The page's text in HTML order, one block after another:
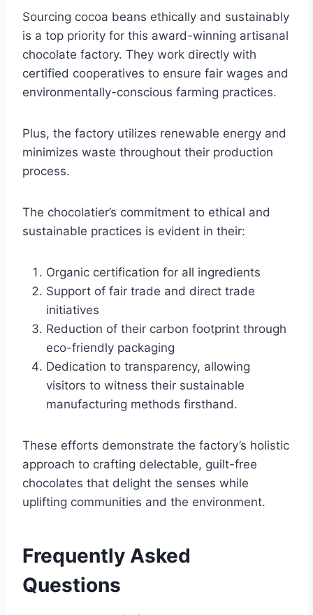
Sourcing cocoa beans ethically and sustainably
is a top priority for this award-winning artisanal
chocolate factory. They work directly with
certified cooperatives to ensure fair wages and
environmentally-conscious farming practices.
Plus, the factory utilizes renewable energy and
minimizes waste throughout their production
process.
The chocolatier’s commitment to ethical and
sustainable practices is evident in their:
Organic certification for all ingredients
Support of fair trade and direct trade
initiatives
Reduction of their carbon footprint through
eco-friendly packaging
Dedication to transparency, allowing
visitors to witness their sustainable
manufacturing methods firsthand.
These efforts demonstrate the factory’s holistic
approach to crafting delectable, guilt-free
chocolates that delight the senses while
uplifting communities and the environment.
Frequently Asked
Questions